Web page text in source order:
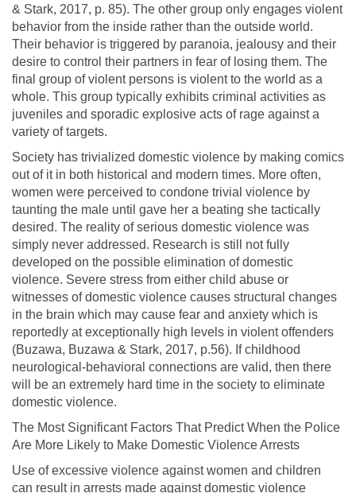
& Stark, 2017, p. 85). The other group only engages violent
behavior from the inside rather than the outside world.
Their behavior is triggered by paranoia, jealousy and their
desire to control their partners in fear of losing them. The
final group of violent persons is violent to the world as a
whole. This group typically exhibits criminal activities as
juveniles and sporadic explosive acts of rage against a
variety of targets.
Society has trivialized domestic violence by making comics
out of it in both historical and modern times. More often,
women were perceived to condone trivial violence by
taunting the male until gave her a beating she tactically
desired. The reality of serious domestic violence was
simply never addressed. Research is still not fully
developed on the possible elimination of domestic
violence. Severe stress from either child abuse or
witnesses of domestic violence causes structural changes
in the brain which may cause fear and anxiety which is
reportedly at exceptionally high levels in violent offenders
(Buzawa, Buzawa & Stark, 2017, p.56). If childhood
neurological-behavioral connections are valid, then there
will be an extremely hard time in the society to eliminate
domestic violence.
The Most Significant Factors That Predict When the Police
Are More Likely to Make Domestic Violence Arrests
Use of excessive violence against women and children
can result in arrests made against domestic violence